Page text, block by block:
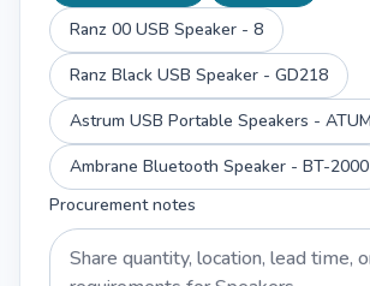
Ranz 00 USB Speaker - 8
Ranz Black USB Speaker - GD218
Astrum USB Portable Speakers -
Ambrane Bluetooth Speaker - BT-2000
Procurement notes